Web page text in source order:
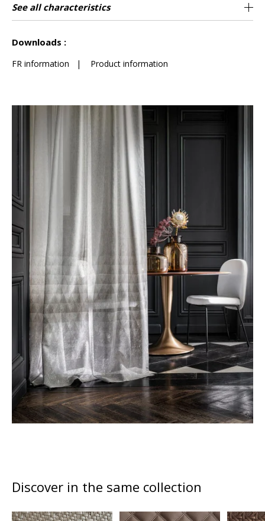
Match
Free match
Martindale >100000
Martindale
use
Heavy duty Upholstery : superior or equal to
40 000 cycles (Martindale) and superior or
Pattern
direction
Non-railroaded
Weight in g/m² 800
Use
Care
Country of
origin
Italy
See all characteristics
Downloads :
FR information | Product information
Discover in the same collection